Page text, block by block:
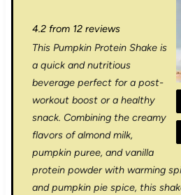
t
a
r
s
t
r
s
t
a
r
s
t
a
r
s
t
r
4.2from 12reviews
This Pumpkin Protein Shake is
a quick and nutritious
beverage perfect for a post-
workout boost or a healthy
snack. Combining the creamy
flavors of almond milk,
pumpkin puree, and vanilla
protein powder with warming
and pumpkin pie spice, this